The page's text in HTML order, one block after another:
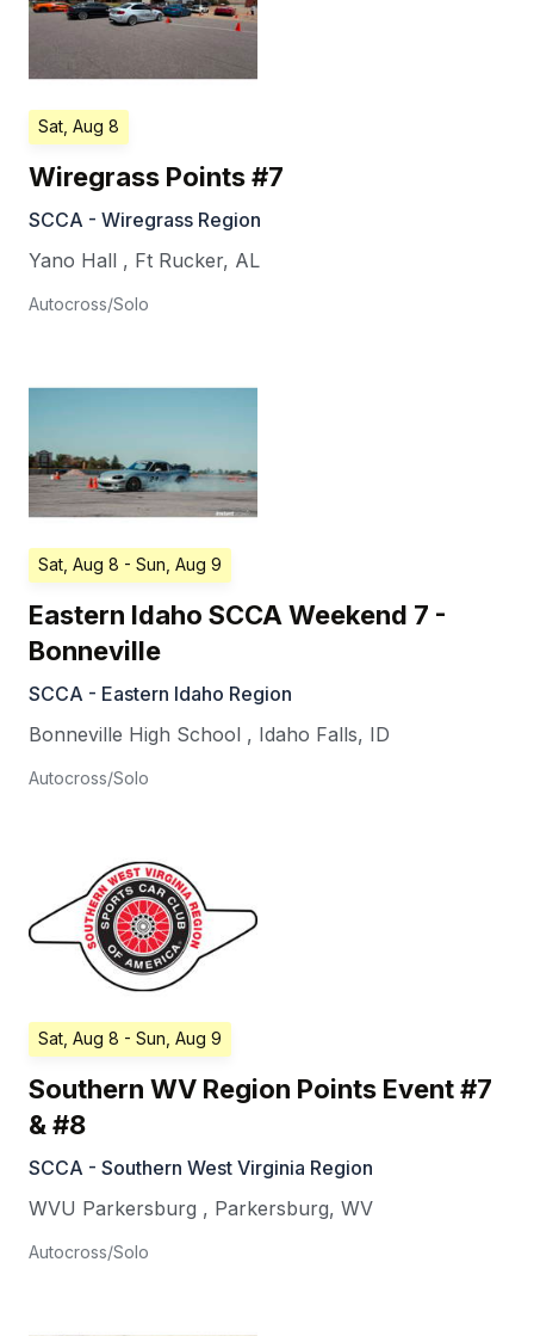
Sat, Aug 8
Wiregrass Points #7
SCCA - Wiregrass Region
Yano Hall , Ft Rucker, AL
Autocross/Solo
Sat, Aug 8 - Sun, Aug 9
Eastern Idaho SCCA Weekend 7 -
Bonneville
SCCA - Eastern Idaho Region
Bonneville High School , Idaho Falls, ID
Autocross/Solo
Sat, Aug 8 - Sun, Aug 9
Southern WV Region Points Event #7
& #8
SCCA - Southern West Virginia Region
WVU Parkersburg , Parkersburg, WV
Autocross/Solo